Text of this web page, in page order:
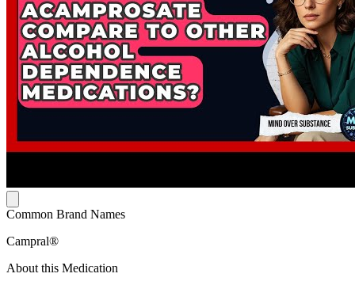
Common Brand Names
Campral®
About this Medication